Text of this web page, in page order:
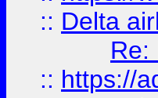
:: Delta
Re:
:: https://